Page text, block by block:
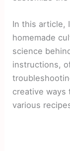
In this article,
homemade
science
instructions,
creative
various